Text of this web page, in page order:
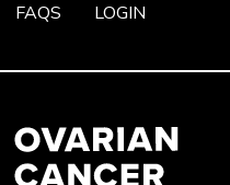
FAQS LOGIN